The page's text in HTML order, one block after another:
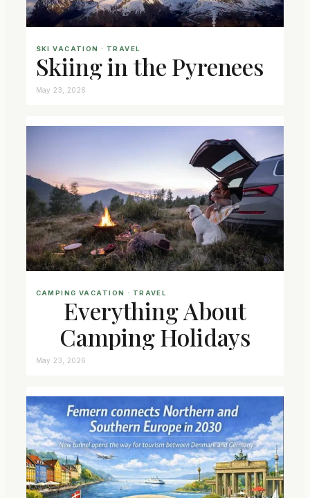
SKI VACATION · TRAVEL
Skiing in the Pyrenees
May 23, 2026
CAMPING VACATION · TRAVEL
Everything About
Camping Holidays
May 23, 2026